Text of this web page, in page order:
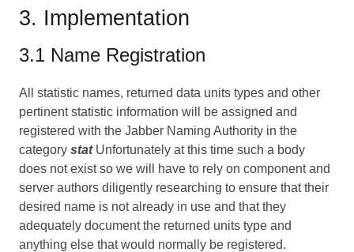
3. Implementation
3.1 Name Registration
All statistic names, returned data units types and other
pertinent statistic information will be assigned and
registered with the Jabber Naming Authority in the
category statUnfortunately at this time such a body
does not exist so we will have to rely on component and
server authors diligently researching to ensure that their
desired name is not already in use and that they
adequately document the returned units type and
anything else that would normally be registered.